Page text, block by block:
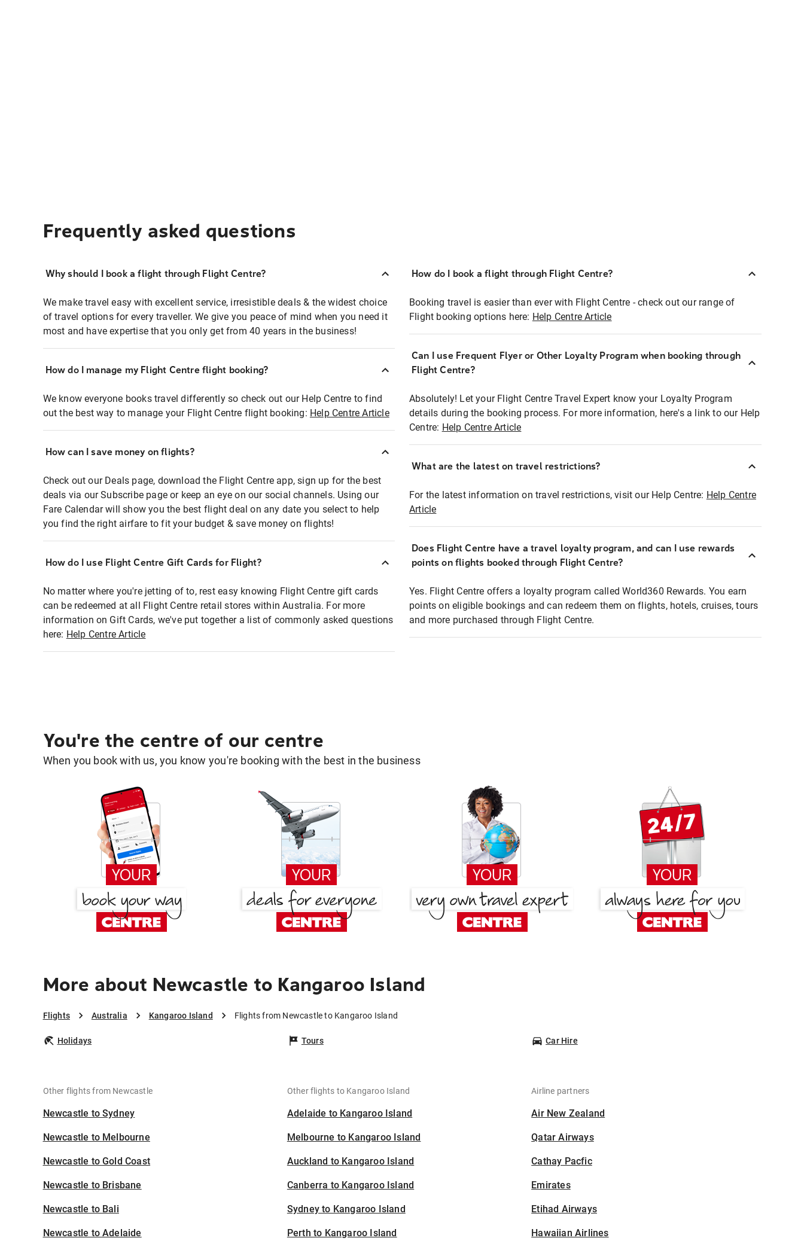
Frequently asked questions
Why should I book a flight through Flight Centre?
We make travel easy with excellent service, irresistible deals & the widest choice
of travel options for every traveller. We give you peace of mind when you need it
most and have expertise that you only get from 40 years in the business!
How do I manage my Flight Centre flight booking?
We know everyone books travel differently so check out our Help Centre to find
out the best way to manage your Flight Centre flight booking: Help Centre Article
How can I save money on flights?
Check out our Deals page, download the Flight Centre app, sign up for the best
deals via our Subscribe page or keep an eye on our social channels. Using our
Fare Calendar will show you the best flight deal on any date you select to help
you find the right airfare to fit your budget & save money on flights!
How do I use Flight Centre Gift Cards for Flight?
No matter where you're jetting of to, rest easy knowing Flight Centre gift cards
can be redeemed at all Flight Centre retail stores within Australia. For more
information on Gift Cards, we've put together a list of commonly asked questions
here: Help Centre Article
How do I book a flight through Flight Centre?
Booking travel is easier than ever with Flight Centre - check out our range of
Flight booking options here: Help Centre Article
Can I use Frequent Flyer or Other Loyalty Program when booking through
Flight Centre?
Absolutely! Let your Flight Centre Travel Expert know your Loyalty Program
details during the booking process. For more information, here's a link to our Help
Centre: Help Centre Article
What are the latest on travel restrictions?
For the latest information on travel restrictions, visit our Help Centre: Help Centre
Article
Does Flight Centre have a travel loyalty program, and can I use rewards
points on flights booked through Flight Centre?
Yes. Flight Centre offers a loyalty program called World360 Rewards. You earn
points on eligible bookings and can redeem them on flights, hotels, cruises, tours
and more purchased through Flight Centre.
You're the centre of our centre
When you book with us, you know you're booking with the best in the business
More about Newcastle to Kangaroo Island
Flights Australia Kangaroo Island Flights from Newcastle to Kangaroo Island
Holidays Tours Car Hire
Other flights from Newcastle
Newcastle to Sydney
Newcastle to Melbourne
Newcastle to Gold Coast
Newcastle to Brisbane
Newcastle to Bali
Newcastle to Adelaide
Other flights to Kangaroo Island
Adelaide to Kangaroo Island
Melbourne to Kangaroo Island
Auckland to Kangaroo Island
Canberra to Kangaroo Island
Sydney to Kangaroo Island
Perth to Kangaroo Island
Airline partners
Air New Zealand
Qatar Airways
Cathay Pacfic
Emirates
Etihad Airways
Hawaiian Airlines